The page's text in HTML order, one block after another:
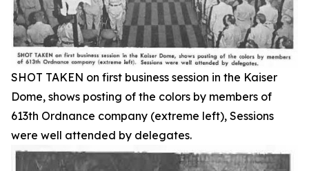
SHOT TAKEN on first business session in the Kaiser
Dome, shows posting of the colors by members of
613th Ordnance company (extreme left), Sessions
were well attended by delegates.